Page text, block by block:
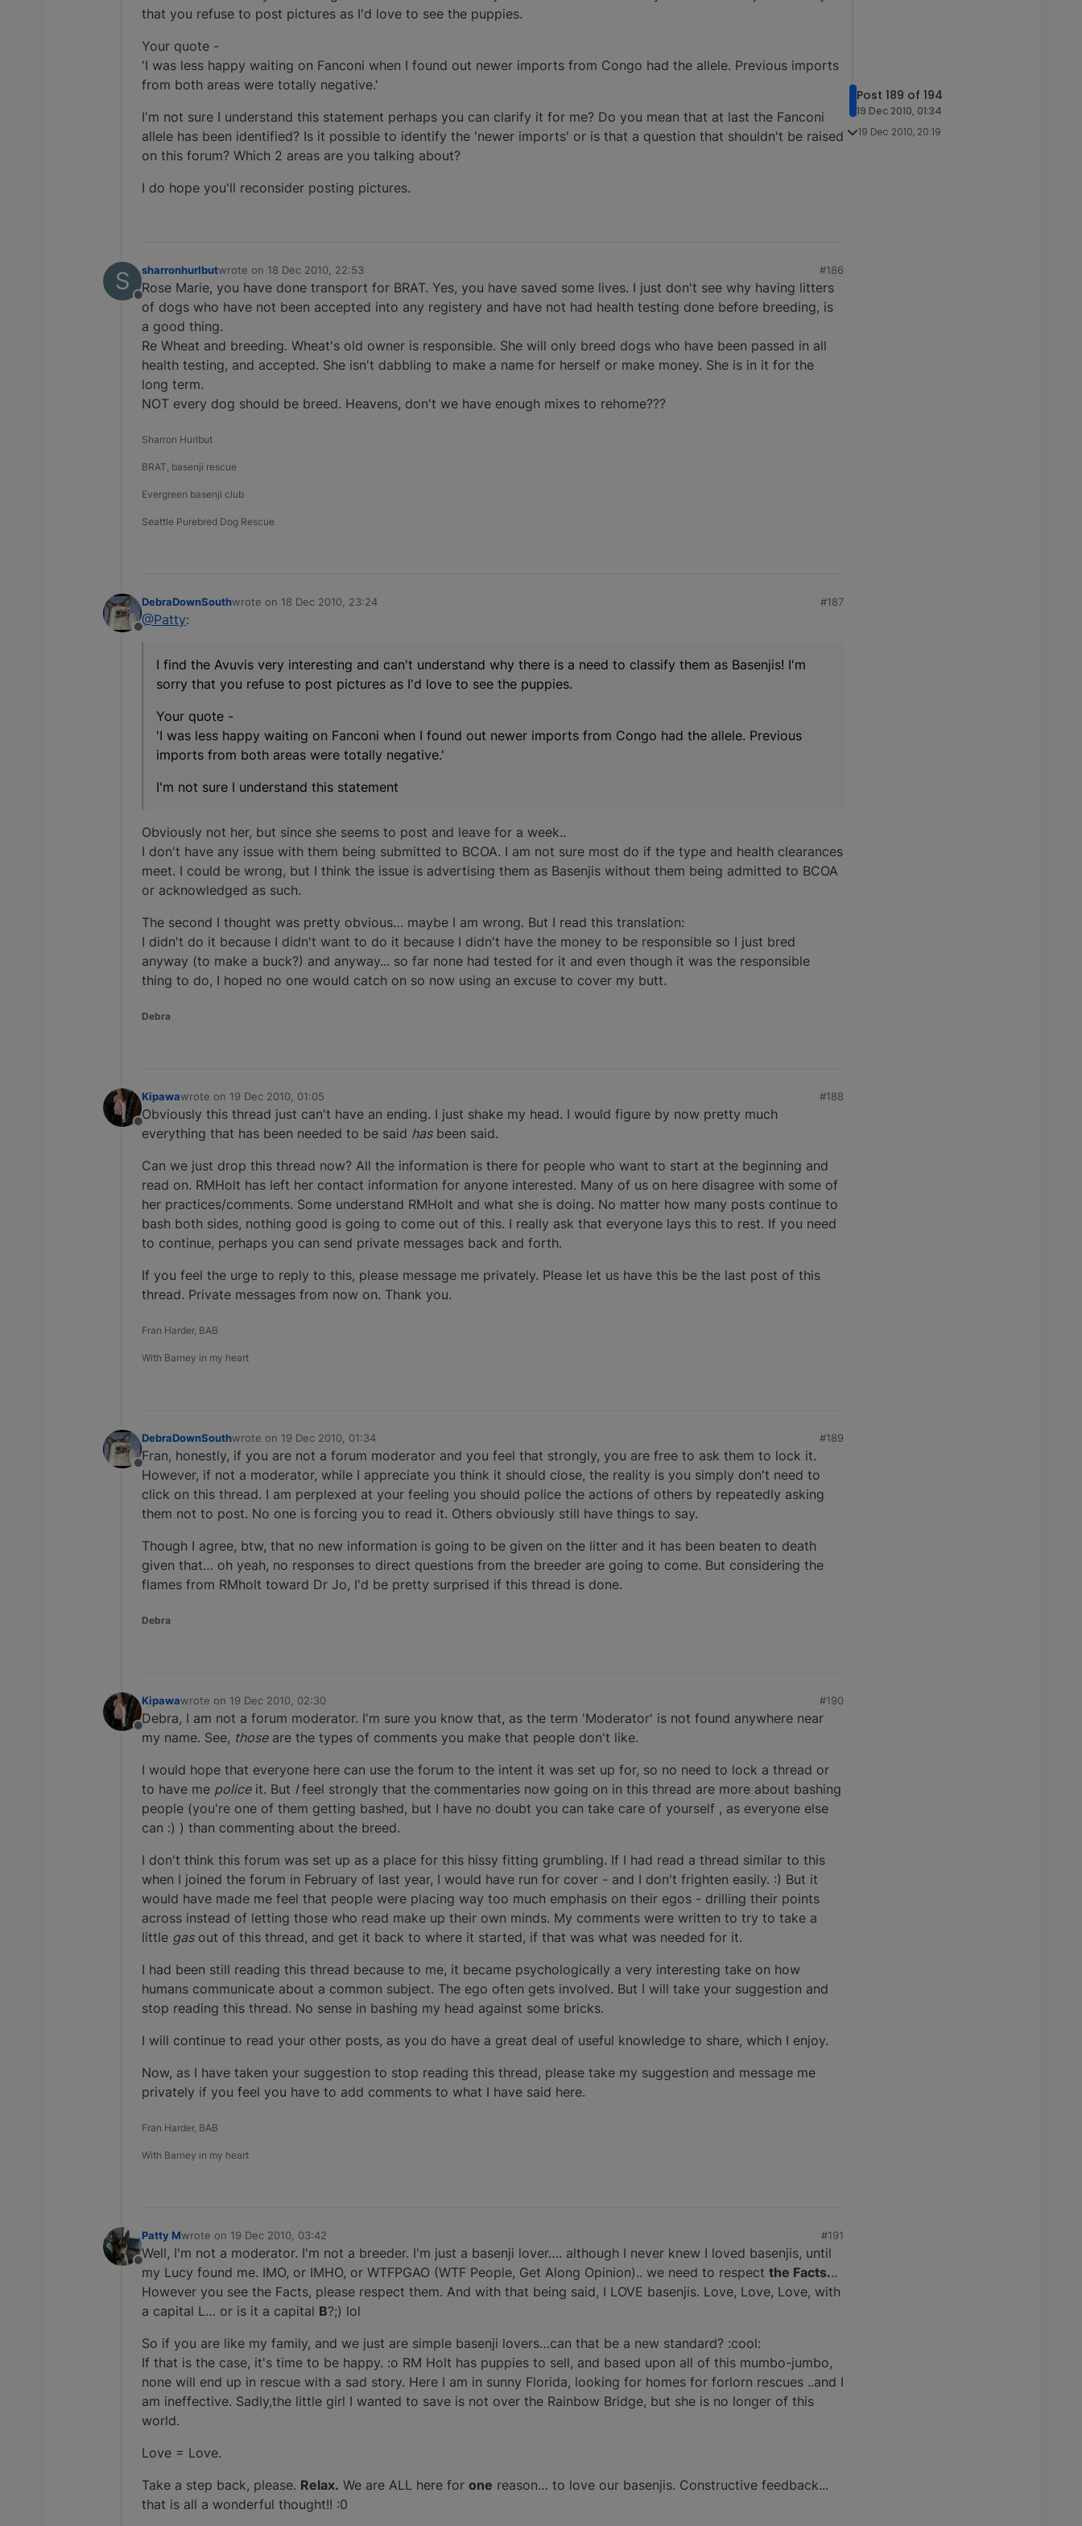
that you refuse to post pictures as I'd love to see the puppies.
Your quote -
'I was less happy waiting on Fanconi when I found out newer imports from Congo had the allele. Previous imports
from both areas were totally negative.'
I'm not sure I understand this statement perhaps you can clarify it for me? Do you mean that at last the Fanconi
allele has been identified? Is it possible to identify the 'newer imports' or is that a question that shouldn't be raised
on this forum? Which 2 areas are you talking about?
I do hope you'll reconsider posting pictures.
S
Offline
sharronhurlbutwrote on 18 Dec 2010, 22:53
last edited by
#186
Rose Marie, you have done transport for BRAT. Yes, you have saved some lives. I just don't see why having litters
of dogs who have not been accepted into any registery and have not had health testing done before breeding, is
a good thing.
Re Wheat and breeding. Wheat's old owner is responsible. She will only breed dogs who have been passed in all
health testing, and accepted. She isn't dabbling to make a name for herself or make money. She is in it for the
long term.
NOT every dog should be breed. Heavens, don't we have enough mixes to rehome???
Sharron Hurlbut
BRAT, basenji rescue
Evergreen basenji club
Seattle Purebred Dog Rescue
Offline
DebraDownSouthwrote on 18 Dec 2010, 23:24
last edited by
#187
@Patty:
I find the Avuvis very interesting and can't understand why there is a need to classify them as Basenjis! I'm
sorry that you refuse to post pictures as I'd love to see the puppies.
Your quote -
'I was less happy waiting on Fanconi when I found out newer imports from Congo had the allele. Previous
imports from both areas were totally negative.'
I'm not sure I understand this statement
Obviously not her, but since she seems to post and leave for a week..
I don't have any issue with them being submitted to BCOA. I am not sure most do if the type and health clearances
meet. I could be wrong, but I think the issue is advertising them as Basenjis without them being admitted to BCOA
or acknowledged as such.
The second I thought was pretty obvious… maybe I am wrong. But I read this translation:
I didn't do it because I didn't want to do it because I didn't have the money to be responsible so I just bred
anyway (to make a buck?) and anyway... so far none had tested for it and even though it was the responsible
thing to do, I hoped no one would catch on so now using an excuse to cover my butt.
Debra
Offline
Kipawawrote on 19 Dec 2010, 01:05
last edited by
#188
Obviously this thread just can't have an ending. I just shake my head. I would figure by now pretty much
everything that has been needed to be said hasbeen said.
Can we just drop this thread now? All the information is there for people who want to start at the beginning and
read on. RMHolt has left her contact information for anyone interested. Many of us on here disagree with some of
her practices/comments. Some understand RMHolt and what she is doing. No matter how many posts continue to
bash both sides, nothing good is going to come out of this. I really ask that everyone lays this to rest. If you need
to continue, perhaps you can send private messages back and forth.
If you feel the urge to reply to this, please message me privately. Please let us have this be the last post of this
thread. Private messages from now on. Thank you.
Fran Harder, BAB
With Barney in my heart
Offline
DebraDownSouthwrote on 19 Dec 2010, 01:34
last edited by
#189
Fran, honestly, if you are not a forum moderator and you feel that strongly, you are free to ask them to lock it.
However, if not a moderator, while I appreciate you think it should close, the reality is you simply don't need to
click on this thread. I am perplexed at your feeling you should police the actions of others by repeatedly asking
them not to post. No one is forcing you to read it. Others obviously still have things to say.
Though I agree, btw, that no new information is going to be given on the litter and it has been beaten to death
given that… oh yeah, no responses to direct questions from the breeder are going to come. But considering the
flames from RMholt toward Dr Jo, I'd be pretty surprised if this thread is done.
Debra
Offline
Kipawawrote on 19 Dec 2010, 02:30
last edited by
#190
Debra, I am not a forum moderator. I'm sure you know that, as the term 'Moderator' is not found anywhere near
my name. See, thoseare the types of comments you make that people don't like.
I would hope that everyone here can use the forum to the intent it was set up for, so no need to lock a thread or
to have me policeit. But Ifeel strongly that the commentaries now going on in this thread are more about bashing
people (you're one of them getting bashed, but I have no doubt you can take care of yourself , as everyone else
can :) ) than commenting about the breed.
I don't think this forum was set up as a place for this hissy fitting grumbling. If I had read a thread similar to this
when I joined the forum in February of last year, I would have run for cover - and I don't frighten easily. :) But it
would have made me feel that people were placing way too much emphasis on their egos - drilling their points
across instead of letting those who read make up their own minds. My comments were written to try to take a
little gasout of this thread, and get it back to where it started, if that was what was needed for it.
I had been still reading this thread because to me, it became psychologically a very interesting take on how
humans communicate about a common subject. The ego often gets involved. But I will take your suggestion and
stop reading this thread. No sense in bashing my head against some bricks.
I will continue to read your other posts, as you do have a great deal of useful knowledge to share, which I enjoy.
Now, as I have taken your suggestion to stop reading this thread, please take my suggestion and message me
privately if you feel you have to add comments to what I have said here.
Fran Harder, BAB
With Barney in my heart
Offline
Patty Mwrote on 19 Dec 2010, 03:42
last edited by
#191
Well, I'm not a moderator. I'm not a breeder. I'm just a basenji lover…. although I never knew I loved basenjis, until
my Lucy found me. IMO, or IMHO, or WTFPGAO (WTF People, Get Along Opinion).. we need to respect the Facts...
However you see the Facts, please respect them. And with that being said, I LOVE basenjis. Love, Love, Love, with
a capital L… or is it a capital B?;) lol
So if you are like my family, and we just are simple basenji lovers…can that be a new standard? :cool:
If that is the case, it's time to be happy. :o RM Holt has puppies to sell, and based upon all of this mumbo-jumbo,
none will end up in rescue with a sad story. Here I am in sunny Florida, looking for homes for forlorn rescues ..and I
am ineffective. Sadly,the little girl I wanted to save is not over the Rainbow Bridge, but she is no longer of this
world.
Love = Love.
Take a step back, please. Relax. We are ALL here for one reason… to love our basenjis. Constructive feedback...
that is all a wonderful thought!! :0
Post 189 of 194
19 Dec 2010, 01:34
19 Dec 2010, 20:19